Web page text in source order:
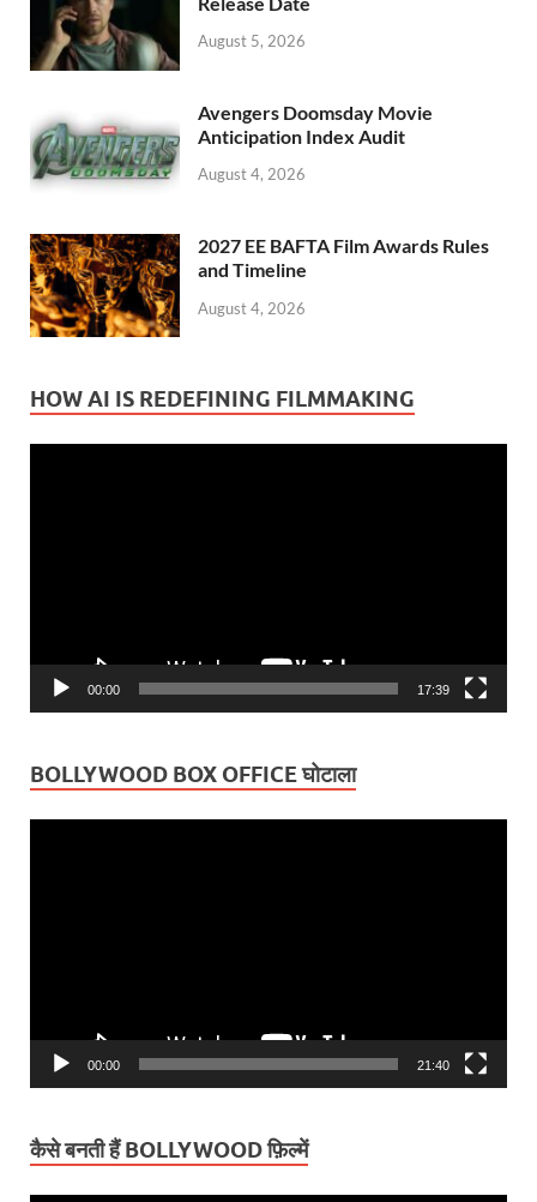
August 5, 2026
Avengers Doomsday Movie
Anticipation Index Audit
August 4, 2026
2027 EE BAFTA Film Awards Rules
and Timeline
August 4, 2026
HOW AI IS REDEFINING FILMMAKING
00:00 17:39
BOLLYWOOD BOX OFFICE घोटाला
00:00 21:40
कैसे बनती हैं BOLLYWOOD फ़िल्में